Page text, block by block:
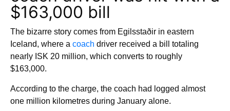
$163,000 bill
The bizarre story comes from Egilsstaðir in eastern
Iceland, where a coach driver received a bill totaling
nearly ISK 20 million, which converts to roughly
$163,000.
According to the charge, the coach had logged almost
one million kilometres during January alone.